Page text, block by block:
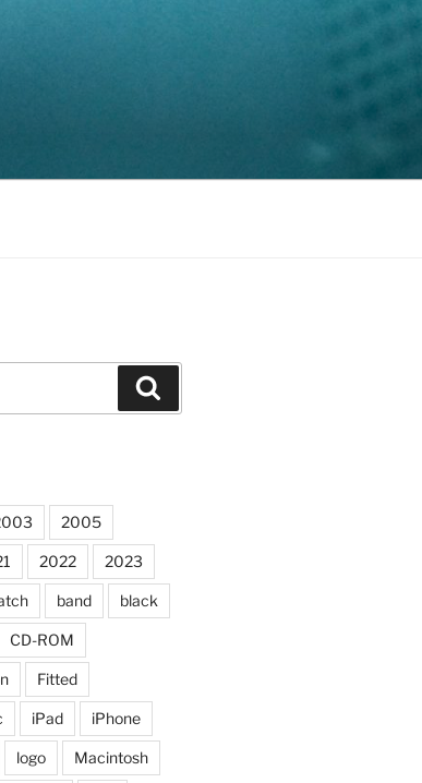
2005
2022 2023
band black
CD-ROM
Fitted
iPad iPhone
logo Macintosh